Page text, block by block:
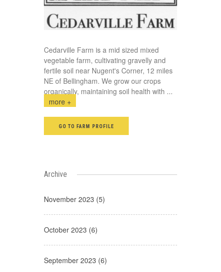
Cedarville Farm is a mid sized mixed
vegetable farm, cultivating gravelly and
fertile soil near Nugent's Corner, 12 miles
NE of Bellingham. We grow our crops
organically, maintaining soil health with ...
more +
GO TO FARM PROFILE
Archive
November 2023 (5)
October 2023 (6)
September 2023 (6)